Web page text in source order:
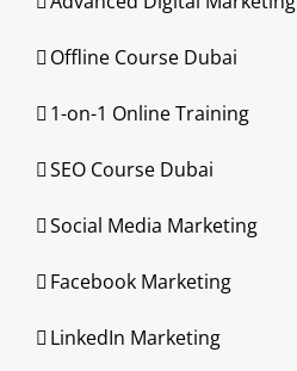
Offline Course Dubai
1-on-1 Online Training
SEO Course Dubai
Social Media Marketing
Facebook Marketing
LinkedIn Marketing